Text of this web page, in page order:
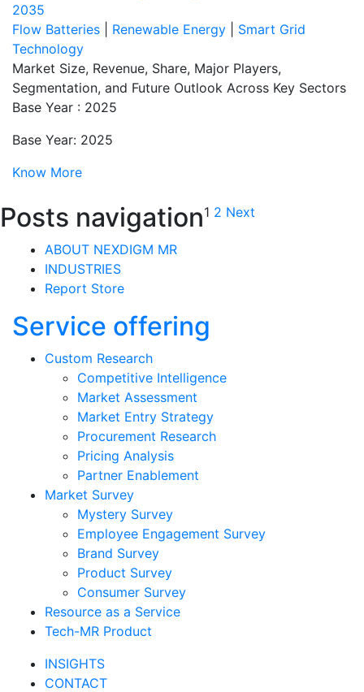
2035
Flow Batteries
Renewable Energy
Smart Grid
Technology
Market Size, Revenue, Share, Major Players,
Segmentation, and Future Outlook Across Key Sectors
Base Year : 2025
Base Year: 2025
Know More
Posts navigation1 2 Next
ABOUT NEXDIGM MR
INDUSTRIES
Report Store
Service offering
Custom Research
Competitive Intelligence
Market Assessment
Market Entry Strategy
Procurement Research
Pricing Analysis
Partner Enablement
Market Survey
Mystery Survey
Employee Engagement Survey
Brand Survey
Product Survey
Consumer Survey
Resource as a Service
Tech-MR Product
INSIGHTS
CONTACT